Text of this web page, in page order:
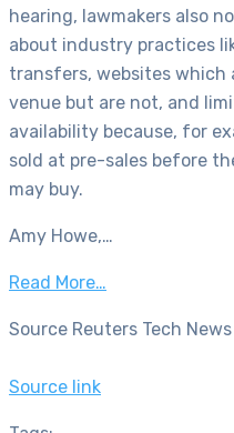
hearing, lawmakers also
about industry practices
transfers, websites which
venue but are not, and
availability because, for
sold at pre-sales before
may buy.
Amy Howe,…
Read More…
Source Reuters Tech News
Source link